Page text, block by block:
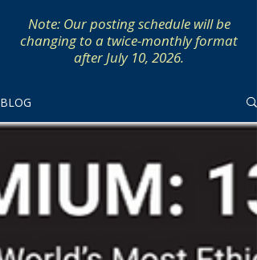
Note: Our posting schedule will be
changing to a twice-monthly format
after July 10, 2026.
BLOG